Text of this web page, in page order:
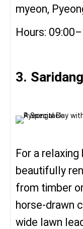
myeon,
Hours:
3.
For a relaxing
beautifully
from timber
horse-drawn
wide lawn